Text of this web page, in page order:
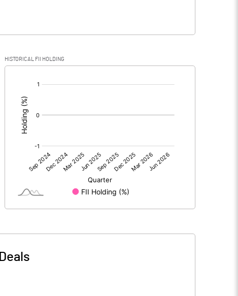
0.00 0.00
-0.46
13.88
HISTORICAL FII HOLDING
Deals